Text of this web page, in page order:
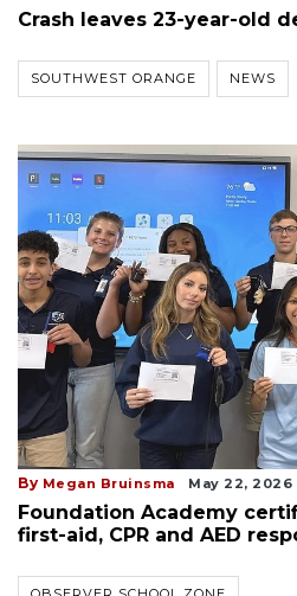
Crash leaves 23-year-old
SOUTHWEST ORANGE NEWS
By Megan Bruinsma May 22, 2026
Foundation Academy
first-aid, CPR and AED